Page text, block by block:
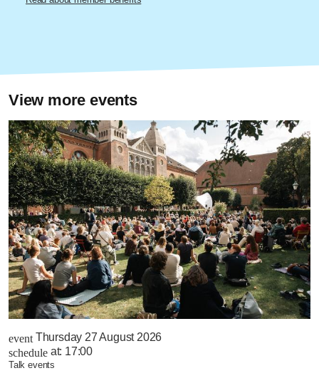
View more events
event Thursday 27 August 2026
schedule at: 17:00
talk events